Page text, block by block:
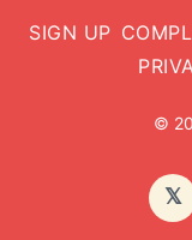
SIGN UP
©
𝕏